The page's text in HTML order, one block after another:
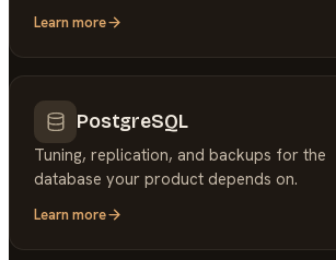
Learn more
PostgreSQL
Tuning, replication, and backups for the
database your product depends on.
Learn more